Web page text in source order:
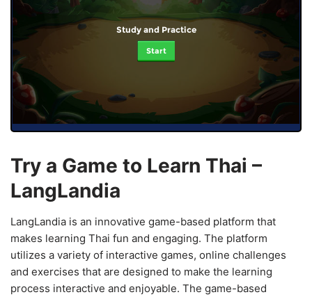
Study and Practice
Start
Try a Game to Learn Thai –
LangLandia
LangLandia is an innovative game-based platform that
makes learning Thai fun and engaging. The platform
utilizes a variety of interactive games, online challenges
and exercises that are designed to make the learning
process interactive and enjoyable. The game-based